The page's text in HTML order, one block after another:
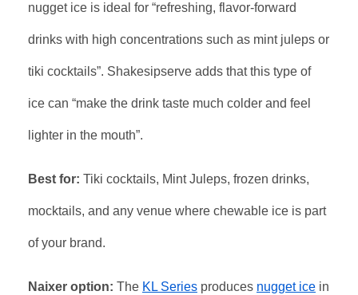
nugget ice is ideal for “refreshing, flavor-forward
drinks with high concentrations such as mint juleps or
tiki cocktails”. Shakesipserve adds that this type of
ice can “make the drink taste much colder and feel
lighter in the mouth”.
Best for: Tiki cocktails, Mint Juleps, frozen drinks,
mocktails, and any venue where chewable ice is part
of your brand.
Naixer option: The KL Series produces nugget ice in